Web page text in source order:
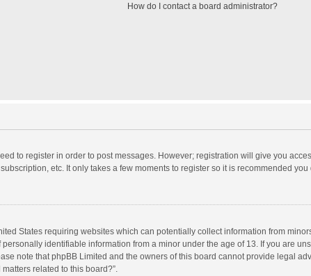
How do I contact a board administrator?
to register in order to post messages. However; registration will give you
etc. It only takes a few moments to register so it is recommended you
States requiring websites which can potentially collect information from
identifiable information from a minor under the age of 13. If you are
note that phpBB Limited and the owners of this board cannot provide legal
related to this board?”.